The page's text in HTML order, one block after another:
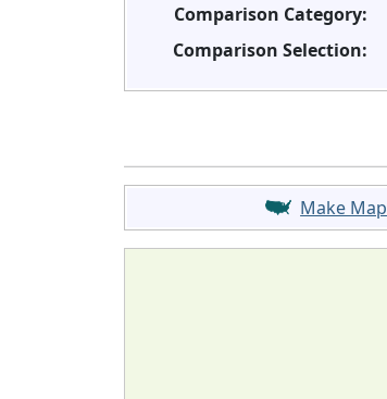
Comparison Category:
Comparison Selection:
Make Map